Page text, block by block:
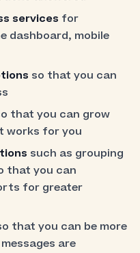
services for
dashboard, mobile
so that you can
that you can grow
works for you
such as grouping
that you can
for greater
that you can be more
are